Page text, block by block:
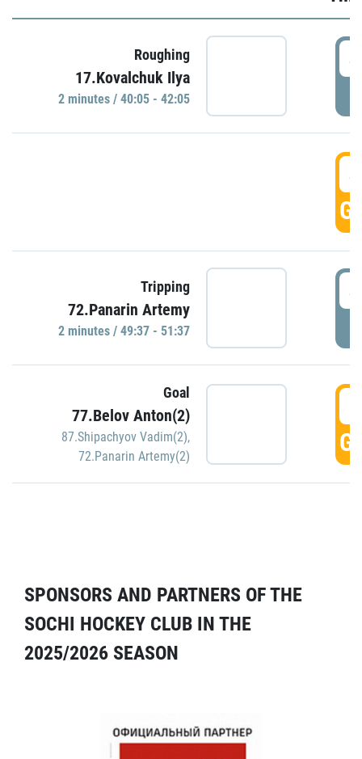
Roughing
17.Kovalchuk Ilya
2 minutes / 40:05 - 42:05
Tripping
72.Panarin Artemy
2 minutes / 49:37 - 51:37
Goal
77.Belov Anton(2)
87.Shipachyov Vadim(2),
72.Panarin Artemy(2)
SPONSORS AND PARTNERS OF THE
SOCHI HOCKEY CLUB IN THE
2025/2026 SEASON